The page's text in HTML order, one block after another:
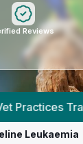
Reviews
| 1 With
Leukaemia